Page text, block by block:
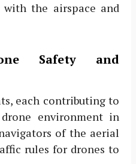
with the airspace and
Safety and
each contributing to
environment in
of the aerial
rules for drones to